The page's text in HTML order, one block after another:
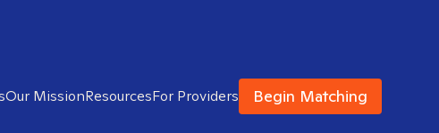
Our MissionResourcesFor Providers Begin Matching